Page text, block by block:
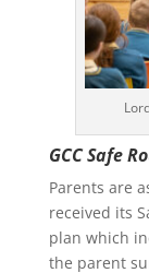
GCC Safe
Parents are
received its
plan which
the parent